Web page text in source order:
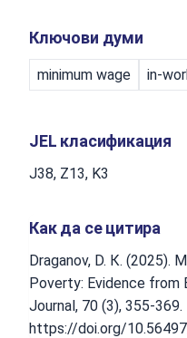
Ключови думи
minimum wage in-
JEL класификация
J38, Z13, K3
Как да се цитира
Draganov, D. К. (2025).
Poverty: Evidence from
Journal, 70 (3), 355-369.
https://doi.org/